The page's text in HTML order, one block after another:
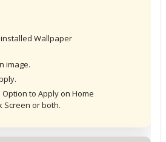
Wallpaper
image.
Option to Apply on Home
Screen or both.